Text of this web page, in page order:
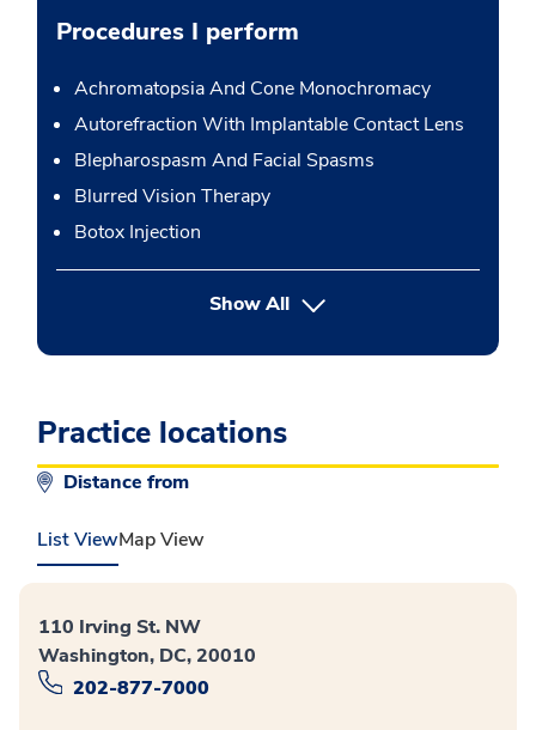
Procedures I perform
Achromatopsia And Cone Monochromacy
Autorefraction With Implantable Contact Lens
Blepharospasm And Facial Spasms
Blurred Vision Therapy
Botox Injection
Show Allbutton Press enter to expand
Practice locations
Distance from
List ViewMap View
110 Irving St. NW
Washington, DC, 20010
202-877-7000